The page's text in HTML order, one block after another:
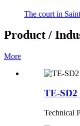
The court in
Product /
More
TE-
Technical